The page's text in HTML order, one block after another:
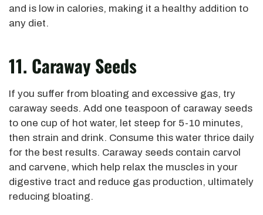
and is low in calories, making it a healthy addition to
any diet.
11. Caraway Seeds
If you suffer from bloating and excessive gas, try
caraway seeds. Add one teaspoon of caraway seeds
to one cup of hot water, let steep for 5-10 minutes,
then strain and drink. Consume this water thrice daily
for the best results. Caraway seeds contain carvol
and carvene, which help relax the muscles in your
digestive tract and reduce gas production, ultimately
reducing bloating.